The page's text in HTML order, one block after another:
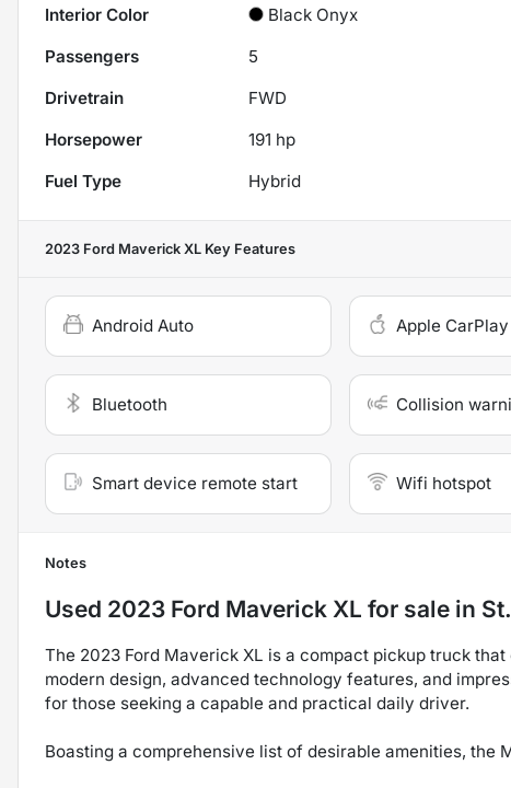
Interior Color
Black Onyx
Passengers
5
Drivetrain
FWD
Horsepower
191 hp
Fuel Type
Hybrid
2023 Ford Maverick XL Key Features
Android Auto Apple CarPlay
Bluetooth Collision
Smart device remote start Wifi hotspot
Notes
Used 2023 Ford Maverick XL for sale in
The 2023 Ford Maverick XL is a compact pickup truck
modern design, advanced technology features, and
for those seeking a capable and practical daily driver.
Boasting a comprehensive list of desirable amenities, the